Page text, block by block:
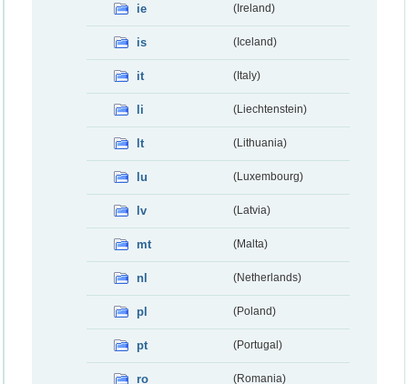
ie (Ireland)
is (Iceland)
it (Italy)
li (Liechtenstein)
lt (Lithuania)
lu (Luxembourg)
lv (Latvia)
mt (Malta)
nl (Netherlands)
pl (Poland)
pt (Portugal)
ro (Romania)